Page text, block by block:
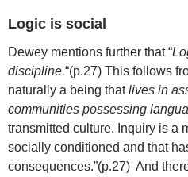
Logic is social
Dewey mentions further that “
discipline.“(p.27) This follows
naturally a being thatlives in
communities possessing
transmitted culture. Inquiry is a
socially conditioned and that
consequences.”(p.27) And